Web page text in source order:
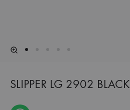
SLIPPER LG 2902 BLACK